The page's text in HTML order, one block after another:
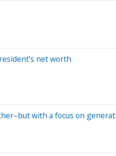
net worth
with a focus on